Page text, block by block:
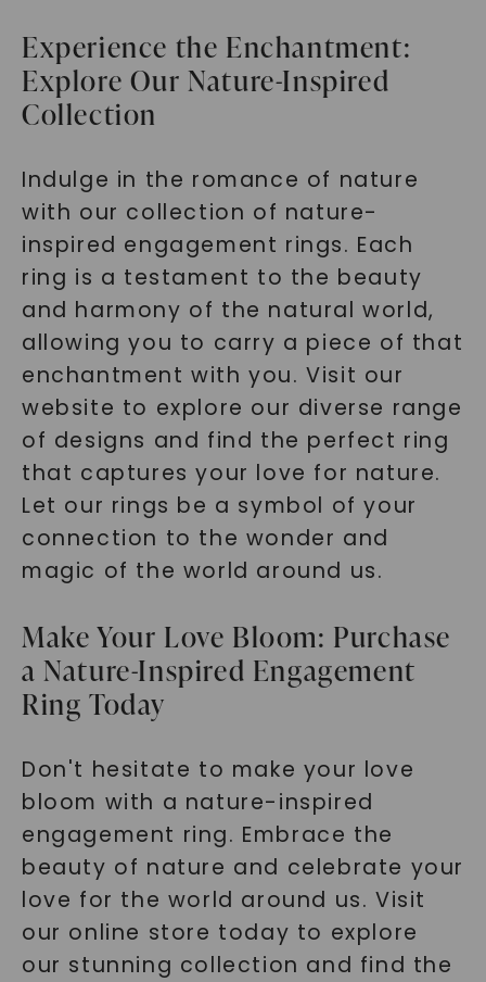
Experience the Enchantment:
Explore Our Nature-Inspired
Collection
Indulge in the romance of nature
with our collection of nature-
inspired engagement rings. Each
ring is a testament to the beauty
and harmony of the natural world,
allowing you to carry a piece of that
enchantment with you. Visit our
website to explore our diverse range
of designs and find the perfect ring
that captures your love for nature.
Let our rings be a symbol of your
connection to the wonder and
magic of the world around us.
Make Your Love Bloom: Purchase
a Nature-Inspired Engagement
Ring Today
Don't hesitate to make your love
bloom with a nature-inspired
engagement ring. Embrace the
beauty of nature and celebrate your
love for the world around us. Visit
our online store today to explore
our stunning collection and find the